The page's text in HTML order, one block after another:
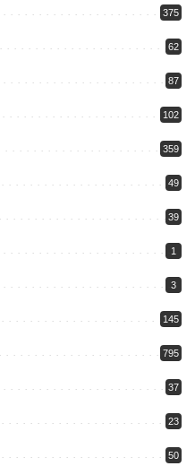
375
62
87
102
359
49
39
1
3
145
795
37
23
50